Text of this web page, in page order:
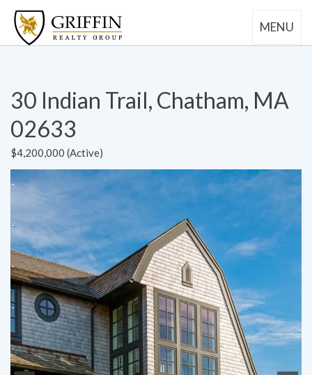
MENU
30 Indian Trail, Chatham, MA
02633
$4,200,000 (Active)